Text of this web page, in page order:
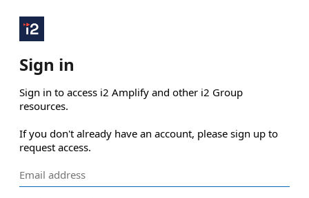
Sign in
Sign in to access i2 Amplify and other i2 Group
resources.
If you don't already have an account, please sign up to
request access.